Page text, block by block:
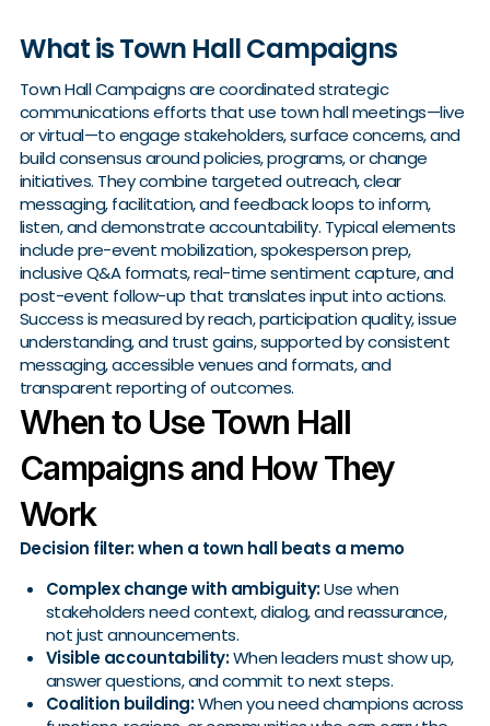
What is Town Hall Campaigns
Town Hall Campaigns are coordinated strategic
communications efforts that use town hall meetings—live
or virtual—to engage stakeholders, surface concerns, and
build consensus around policies, programs, or change
initiatives. They combine targeted outreach, clear
messaging, facilitation, and feedback loops to inform,
listen, and demonstrate accountability. Typical elements
include pre-event mobilization, spokesperson prep,
inclusive Q&A formats, real-time sentiment capture, and
post-event follow-up that translates input into actions.
Success is measured by reach, participation quality, issue
understanding, and trust gains, supported by consistent
messaging, accessible venues and formats, and
transparent reporting of outcomes.
When to Use Town Hall
Campaigns and How They
Work
Decision filter: when a town hall beats a memo
Complex change with ambiguity:Use when
stakeholders need context, dialog, and reassurance,
not just announcements.
Visible accountability:When leaders must show up,
answer questions, and commit to next steps.
Coalition building:When you need champions across